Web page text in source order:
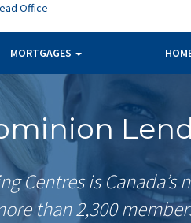
Office
MORTGAGES
Centres is
than 2,300